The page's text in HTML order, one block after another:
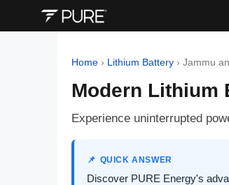
Home › Lithium Battery › Jammu
Modern Lithium
Experience uninterrupted
QUICK ANSWER
Discover PURE Energy's